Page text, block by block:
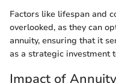
Factors like lifespan and
overlooked, as they can
annuity, ensuring that it
as a strategic investment
Impact of